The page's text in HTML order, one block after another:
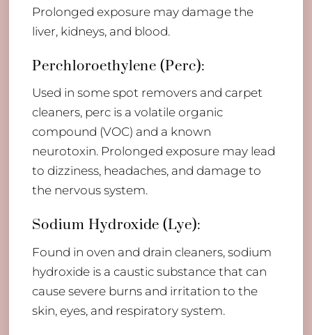
Prolonged exposure may damage the
liver, kidneys, and blood.
Perchloroethylene (Perc):
Used in some spot removers and carpet
cleaners, perc is a volatile organic
compound (VOC) and a known
neurotoxin. Prolonged exposure may lead
to dizziness, headaches, and damage to
the nervous system.
Sodium Hydroxide (Lye):
Found in oven and drain cleaners, sodium
hydroxide is a caustic substance that can
cause severe burns and irritation to the
skin, eyes, and respiratory system.